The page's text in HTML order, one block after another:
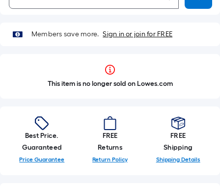
Members save more. Sign in or join for FREE
This item is no longer sold on Lowes.com
Best Price.
Guaranteed
Price Guarantee
FREE
Returns
Return Policy
FREE
Shipping
Shipping Details